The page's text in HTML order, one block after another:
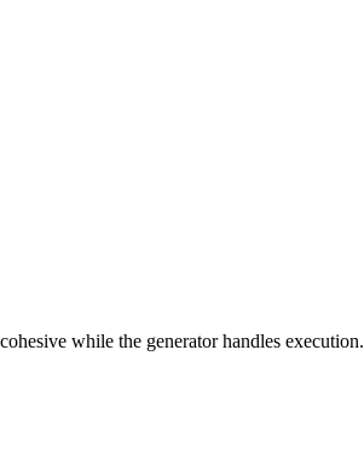
while the generator handles execution.